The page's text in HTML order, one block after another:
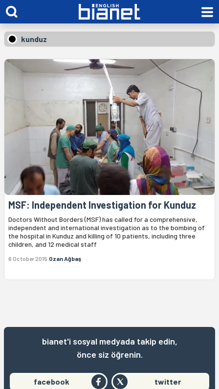
kunduz
MSF: Independent Investigation for Kunduz
Doctors Without Borders (MSF) has called for a comprehensive,
independent and international investigation as to the bombing of
the hospital in Kunduz and killing of 10 patients, including three
children, and 12 medical staff
6 October 2015 Ozan Ağbaş
bianet'i sosyal medyada takip edin,
önce siz öğrenin.
facebook twitter